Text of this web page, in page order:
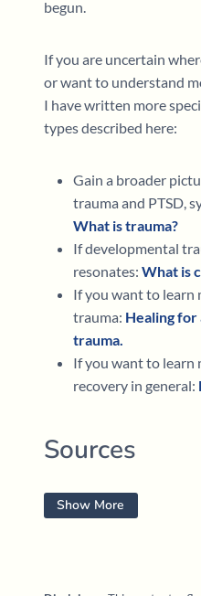
begun.
If you are uncertain
or want to understand
I have written more
types described here:
Gain a broader
trauma and PTSD,
What is trauma?
If developmental
resonates: What is
If you want to learn
trauma: Healing
trauma.
If you want to learn
recovery in general:
Sources
Anderson, F. (2025).
systems trauma
Show More